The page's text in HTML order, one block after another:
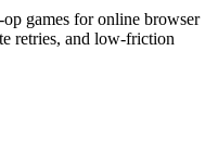
games for online browser
retries, and low-friction